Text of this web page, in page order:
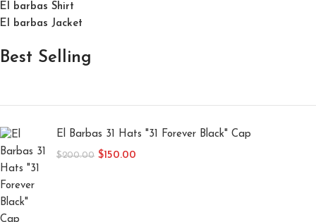
El barbas Shirt
El barbas Jacket
Best Selling
El Barbas 31 Hats "31 Forever Black" Cap
$200.00 $150.00